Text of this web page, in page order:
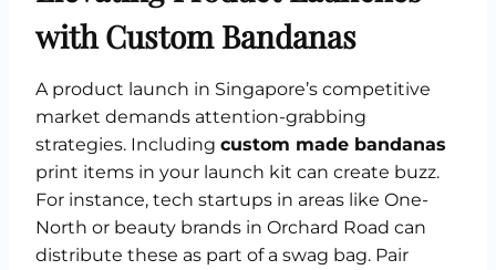
with Custom Bandanas
A product launch in Singapore’s competitive
market demands attention-grabbing
strategies. Including custom made bandanas
print items in your launch kit can create buzz.
For instance, tech startups in areas like One-
North or beauty brands in Orchard Road can
distribute these as part of a swag bag. Pair